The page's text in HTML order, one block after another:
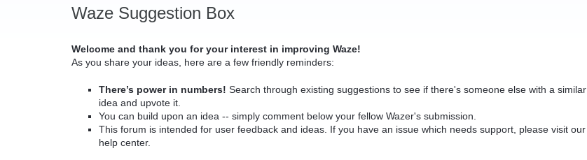
Waze Suggestion Box
Welcome and thank you for your interest in improving Waze!
As you share your ideas, here are a few friendly reminders:
There’s power in numbers! Search through existing suggestions to see if there's someone else with a similar
idea and upvote it.
You can build upon an idea -- simply comment below your fellow Wazer's submission.
This forum is intended for user feedback and ideas. If you have an issue which needs support, please visit our
help center.